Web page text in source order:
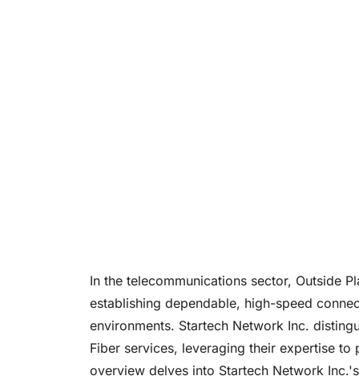
In the telecommunications sector, Outside
establishing dependable, high-speed
environments. Startech Network Inc.
Fiber services, leveraging their expertise
overview delves into Startech Network